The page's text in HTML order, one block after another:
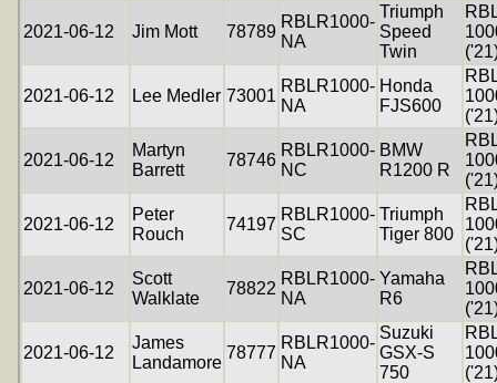
2021-06-12 Jim Mott 78789
RBLR1000-
NA
Triumph
Speed
Twin
2021-06-12 Lee Medler 73001
RBLR1000-
NA
Honda
FJS600
2021-06-12
Martyn
Barrett
78746
RBLR1000-
NC
BMW
R1200 R
2021-06-12
Peter
Rouch
74197
RBLR1000-
SC
Triumph
Tiger 800
2021-06-12
Scott
Walklate
78822
RBLR1000-
NA
Yamaha
R6
2021-06-12
James
Landamore
78777
RBLR1000-
NA
Suzuki
GSX-S
750